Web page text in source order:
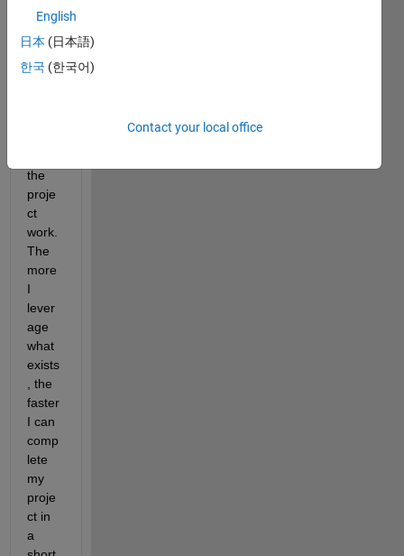
exists
and
what
the
proje
ct
work.
The
more
I
lever
age
what
exists
, the
faster
I can
comp
lete
my
proje
ct in
a
English
日本 (日本語)
한국 (한국어)
Contact your local office